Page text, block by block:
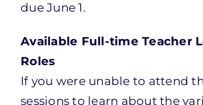
due June 1.
Available Full-time Teacher
Roles
If you were unable to attend
sessions to learn about the